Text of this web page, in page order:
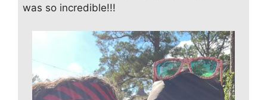
was so incredible!!!